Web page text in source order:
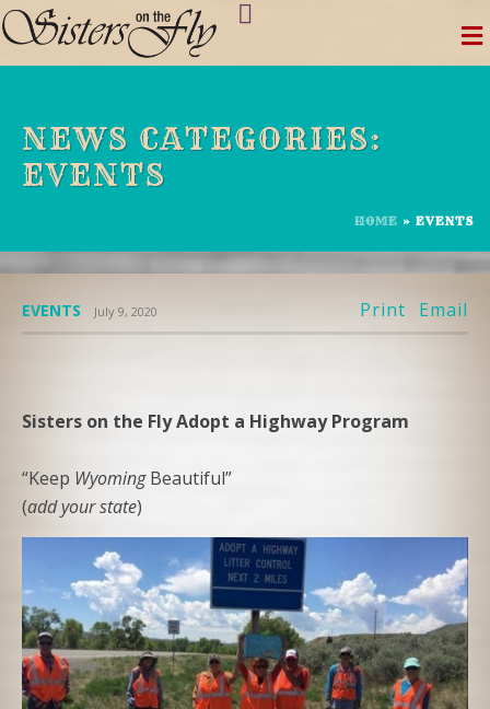
Skip
to
content
NEWS CATEGORIES:
EVENTS
HOME » EVENTS
EVENTS July 9, 2020 Print Email
Sisters on the Fly Adopt a Highway Program
“Keep WyomingBeautiful”
(add your state)